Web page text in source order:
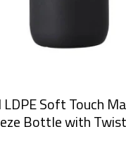
Soft Touch
Bottle with